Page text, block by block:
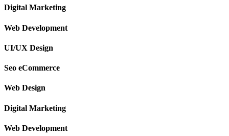
Digital Marketing
Web Development
UI/UX Design
Seo eCommerce
Web Design
Digital Marketing
Web Development